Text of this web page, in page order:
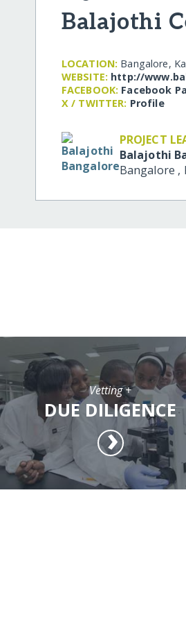
Balajothi
LOCATION: Bangalore,
WEBSITE: http:/​/​
FACEBOOK: Facebook
X / TWITTER: Profile
PROJECT
Balajothi
Bangalore ,
Vetting +
DUE DILIGENCE